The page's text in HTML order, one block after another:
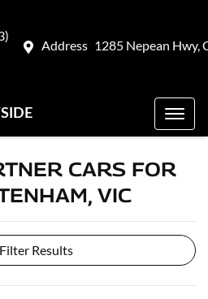
Address 1285 Nepean Hwy,
CARS FOR
VIC
Filter Results